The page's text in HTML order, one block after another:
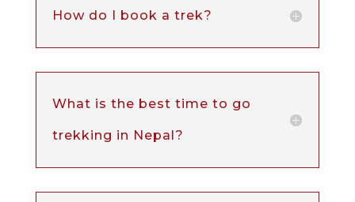
How do I book a trek?
What is the best time to go
trekking in Nepal?